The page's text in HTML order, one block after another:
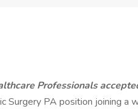
Professionals
Surgery PA position joining a